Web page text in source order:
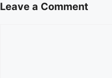
Leave a Comment